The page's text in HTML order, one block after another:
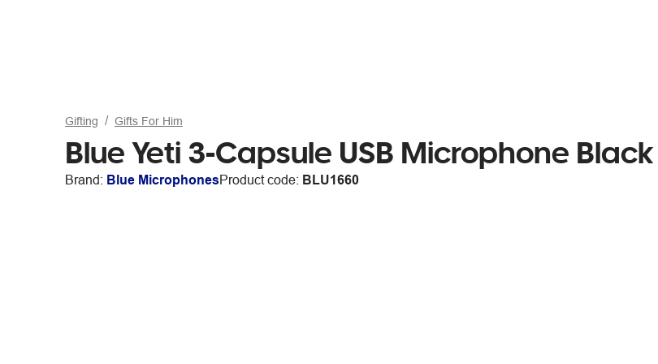
Gifting Gifts For Him
Blue Yeti 3-Capsule USB Microphone Black
Brand: Blue MicrophonesProduct code: BLU1660